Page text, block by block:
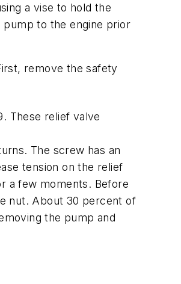
a vise to hold the
pump to the engine prior
remove the safety
These relief valve
The screw has an
tension on the relief
a few moments. Before
nut. About 30 percent of
the pump and